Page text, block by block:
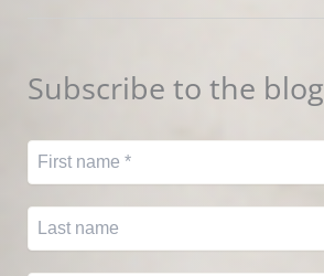
Subscribe to the blog